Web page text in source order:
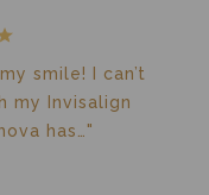
smile! I can’t
my Invisalign
has…"